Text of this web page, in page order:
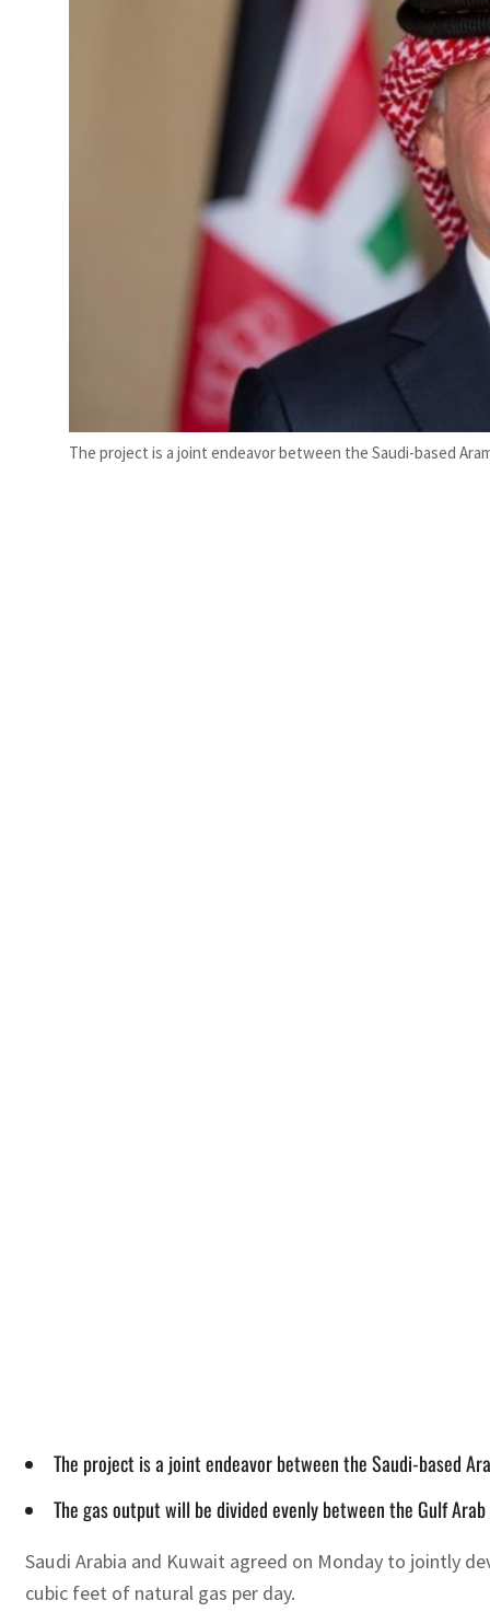
Lebanon strikes as Rome peace talks seek lasting truce
The project is a joint endeavor between the Saudi-based
The project is a joint endeavor between the Saudi-based
The gas output will be divided evenly between the Gulf
Saudi Arabia and Kuwait agreed on Monday to jointly
cubic feet of natural gas per day.